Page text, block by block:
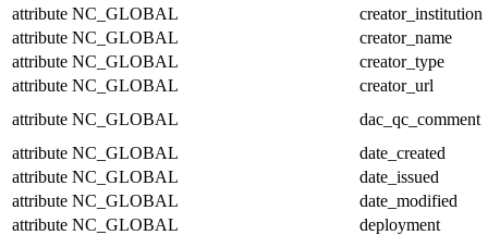
attribute NC_GLOBAL
creator_institution
attribute NC_GLOBAL
creator_name
attribute NC_GLOBAL
creator_type
attribute NC_GLOBAL
creator_url
attribute NC_GLOBAL
dac_qc_comment
attribute NC_GLOBAL
date_created
attribute NC_GLOBAL
date_issued
attribute NC_GLOBAL
date_modified
attribute NC_GLOBAL
deployment